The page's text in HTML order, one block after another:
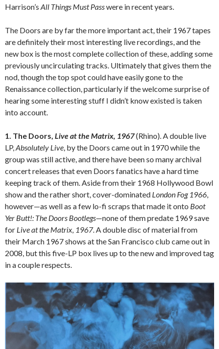
Harrison’s All Things Must Passwere in recent years.
The Doors are by far the more important act, their 1967 tapes
are definitely their most interesting live recordings, and the
new box is the most complete collection of these, adding some
previously uncirculating tracks. Ultimately that gives them the
nod, though the top spot could have easily gone to the
Renaissance collection, particularly if the welcome surprise of
hearing some interesting stuff I didn’t know existed is taken
into account.
1. The Doors, Live at the Matrix, 1967(Rhino).A double live
LP,Absolutely Live, by the Doors came out in 1970 while the
group was still active, and there have been so many archival
concert releases that even Doors fanatics have a hard time
keeping track of them. Aside from their 1968 Hollywood Bowl
show and the rather short, cover-dominated London Fog 1966,
however—as well as a few lo-fi scraps that made it onto Boot
Yer Butt!: The Doors Bootlegs—none of them predate 1969 save
for Live at the Matrix, 1967. A double disc of material from
their March 1967 shows at the San Francisco club came out in
2008, but this five-LP box lives up to the new and improved tag
in a couple respects.